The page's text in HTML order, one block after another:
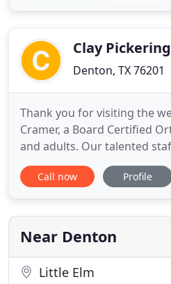
general. With 2 convenient
Clay
Denton, TX 76201
Thank you for visiting the
Cramer, a Board Certified
and adults. Our talented
beautiful smiles in the
area for years! We also
Ponder, Corral City,
Crossroads
Call now Profile
Near Denton
Little Elm